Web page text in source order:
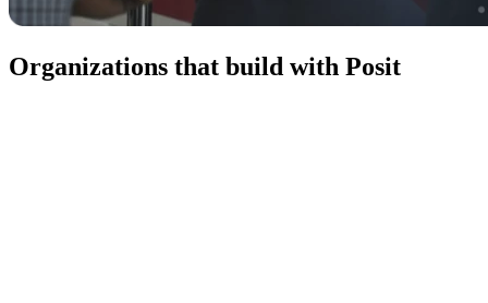
Organizations that build with Posit